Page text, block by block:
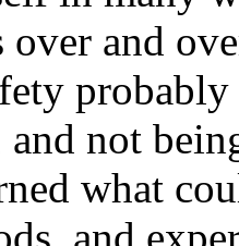
over and
and not
what